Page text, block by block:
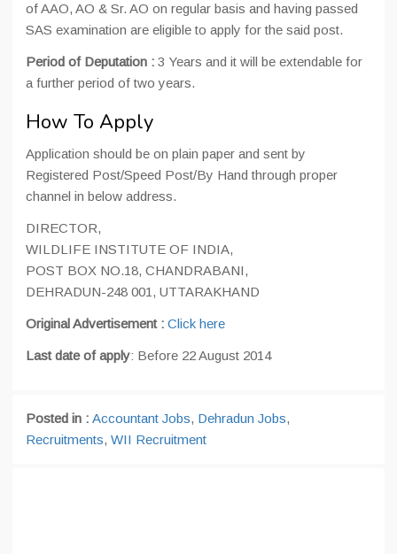
of AAO, AO & Sr. AO on regular basis and having passed
SAS examination are eligible to apply for the said post.
Period of Deputation : 3 Years and it will be extendable for
a further period of two years.
How To Apply
Application should be on plain paper and sent by
Registered Post/Speed Post/By Hand through proper
channel in below address.
DIRECTOR,
WILDLIFE INSTITUTE OF INDIA,
POST BOX NO.18, CHANDRABANI,
DEHRADUN-248 001, UTTARAKHAND
Original Advertisement : Click here
Last date of apply: Before 22 August 2014
Posted in : Accountant Jobs, Dehradun Jobs,
Recruitments, WII Recruitment